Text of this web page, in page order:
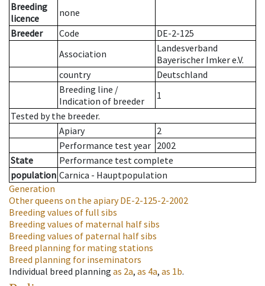
Breeding
licence
none
Breeder
Code
DE-2-125
Association
Landesverband
Bayerischer Imker e.V.
country
Deutschland
Breeding line /
Indication of breeder
1
Tested by the breeder.
Apiary
2
Performance test year 2002
State
Performance test complete
population Carnica - Hauptpopulation
Generation
Other queens on the apiaryDE-2-125-2-2002
Breeding values of full sibs
Breeding values of maternal half sibs
Breeding values of paternal half sibs
Breed planning for mating stations
Breed planning for inseminators
Individual breed planning as 2a, as 4a, as 1b.